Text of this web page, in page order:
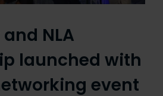
NLA
launched with
event